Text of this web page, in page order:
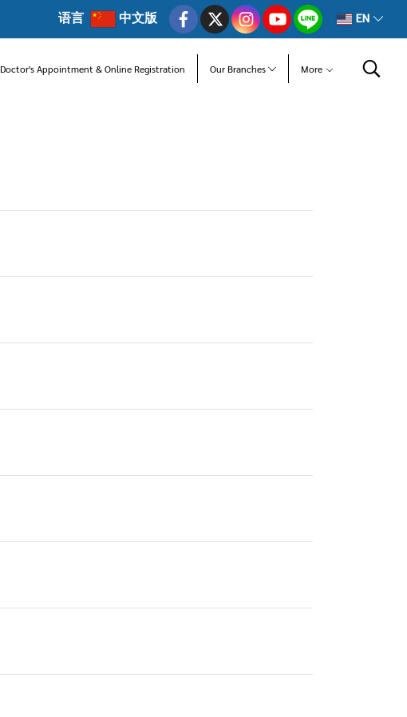
语言 中文版 EN
Doctor's Appointment & Online Registration Our Branches More